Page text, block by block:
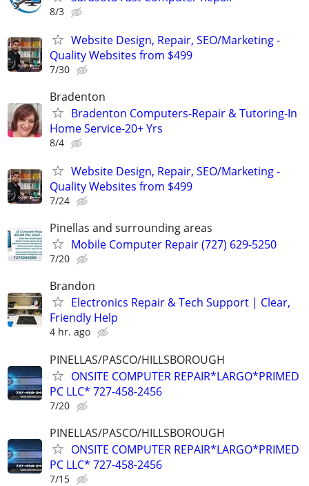
8/3
Website Design, Repair, SEO/Marketing -
Quality Websites from $499
7/30
Bradenton
Bradenton Computers-Repair & Tutoring-In
Home Service-20+ Yrs
8/4
Website Design, Repair, SEO/Marketing -
Quality Websites from $499
7/24
Pinellas and surrounding areas
Mobile Computer Repair (727) 629-5250
7/20
Brandon
Electronics Repair & Tech Support | Clear,
Friendly Help
4 hr. ago
PINELLAS/PASCO/HILLSBOROUGH
ONSITE COMPUTER REPAIR*LARGO*PRIMED
PC LLC* 727-458-2456
7/20
PINELLAS/PASCO/HILLSBOROUGH
ONSITE COMPUTER REPAIR*LARGO*PRIMED
PC LLC* 727-458-2456
7/15